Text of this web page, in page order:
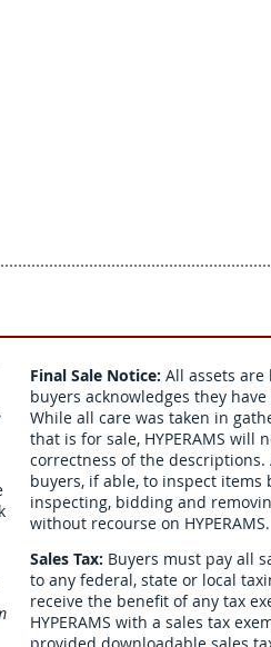
Final Sale Notice: All assets are
buyers acknowledges they
While all care was taken in
that is for sale, HYPERAMS
correctness of the descriptions.
buyers, if able, to inspect
inspecting, bidding and
without recourse on HYPERAMS.
Sales Tax: Buyers must pay all
to any federal, state or local
receive the benefit of any tax
HYPERAMS with a sales tax